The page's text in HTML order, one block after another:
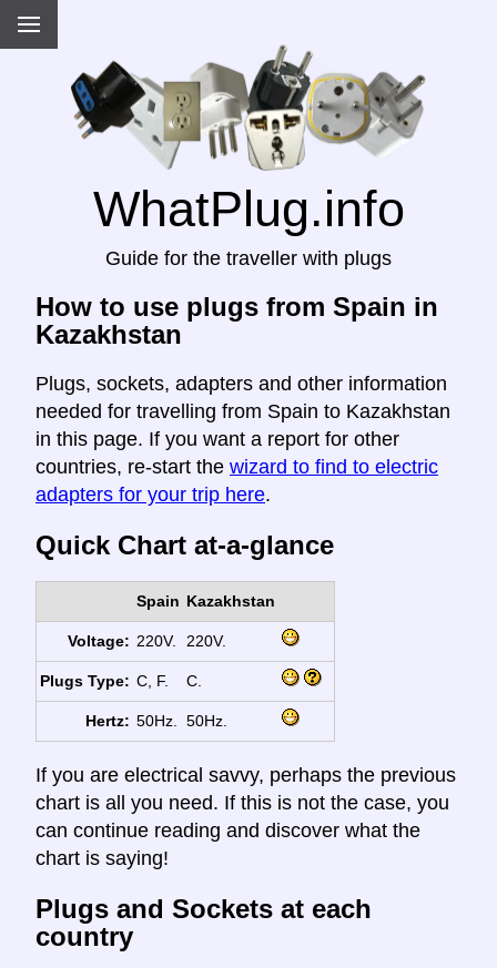
WhatPlug.info
Guide for the traveller with plugs
How to use plugs from Spain in
Kazakhstan
Plugs, sockets, adapters and other information
needed for travelling from Spain to Kazakhstan
in this page. If you want a report for other
countries, re-start the wizard to find to electric
adapters for your trip here.
Quick Chart at-a-glance
Spain Kazakhstan
Voltage: 220V. 220V.
Plugs Type: C, F. C.
Hertz: 50Hz. 50Hz.
If you are electrical savvy, perhaps the previous
chart is all you need. If this is not the case, you
can continue reading and discover what the
chart is saying!
Plugs and Sockets at each
country